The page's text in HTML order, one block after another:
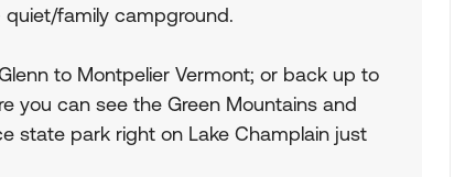
family campground.
to Montpelier Vermont; or back up to
you can see the Green Mountains and
state park right on Lake Champlain just